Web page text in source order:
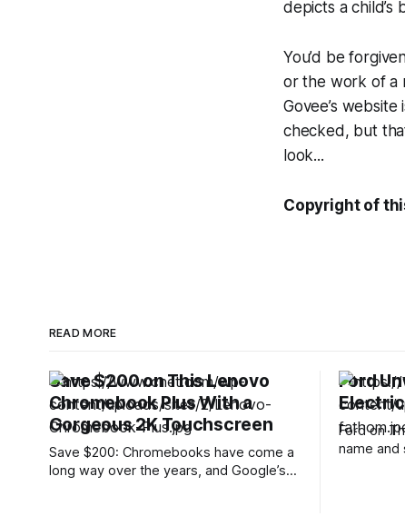
depicts a child’s
You’d be
or the work of a
Govee’s
checked, but
look...
Copyright of
READ MORE
Save $200 on This Lenovo
Chromebook Plus With a
Gorgeous 2K Touchscreen
Save $200: Chromebooks have come a
long way over the years, and Google’s
Ford
Ford on
name